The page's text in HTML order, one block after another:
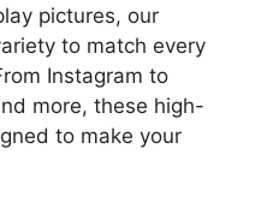
pictures, our
to match every
Instagram to
more, these high-
to make your